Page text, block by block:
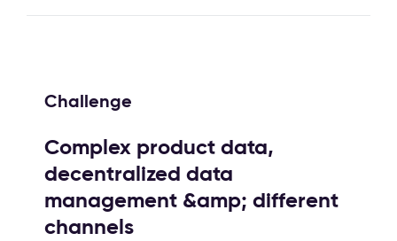
Challenge
Complex product data,
decentralized data
management &amp; different
channels